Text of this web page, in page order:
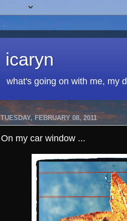
icaryn
what's going on with me, my
TUESDAY, FEBRUARY 08, 2011
On my car window ...